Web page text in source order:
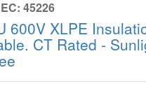
45226
600V XLPE
CT Rated -